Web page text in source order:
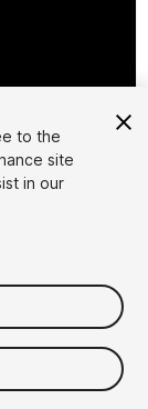
to the
site
in our